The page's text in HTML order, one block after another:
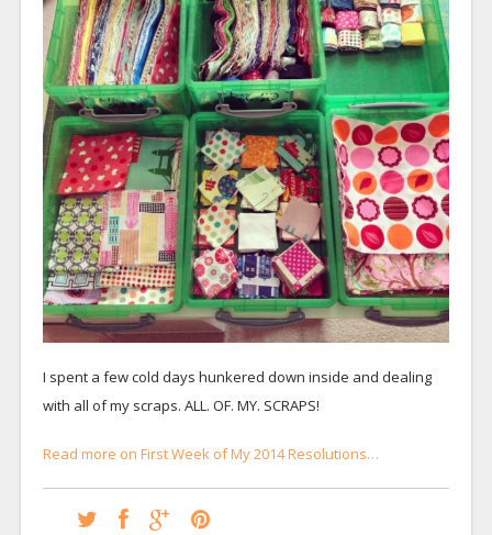
I spent a few cold days hunkered down inside and dealing
with all of my scraps. ALL. OF. MY. SCRAPS!
Read more on First Week of My 2014 Resolutions…